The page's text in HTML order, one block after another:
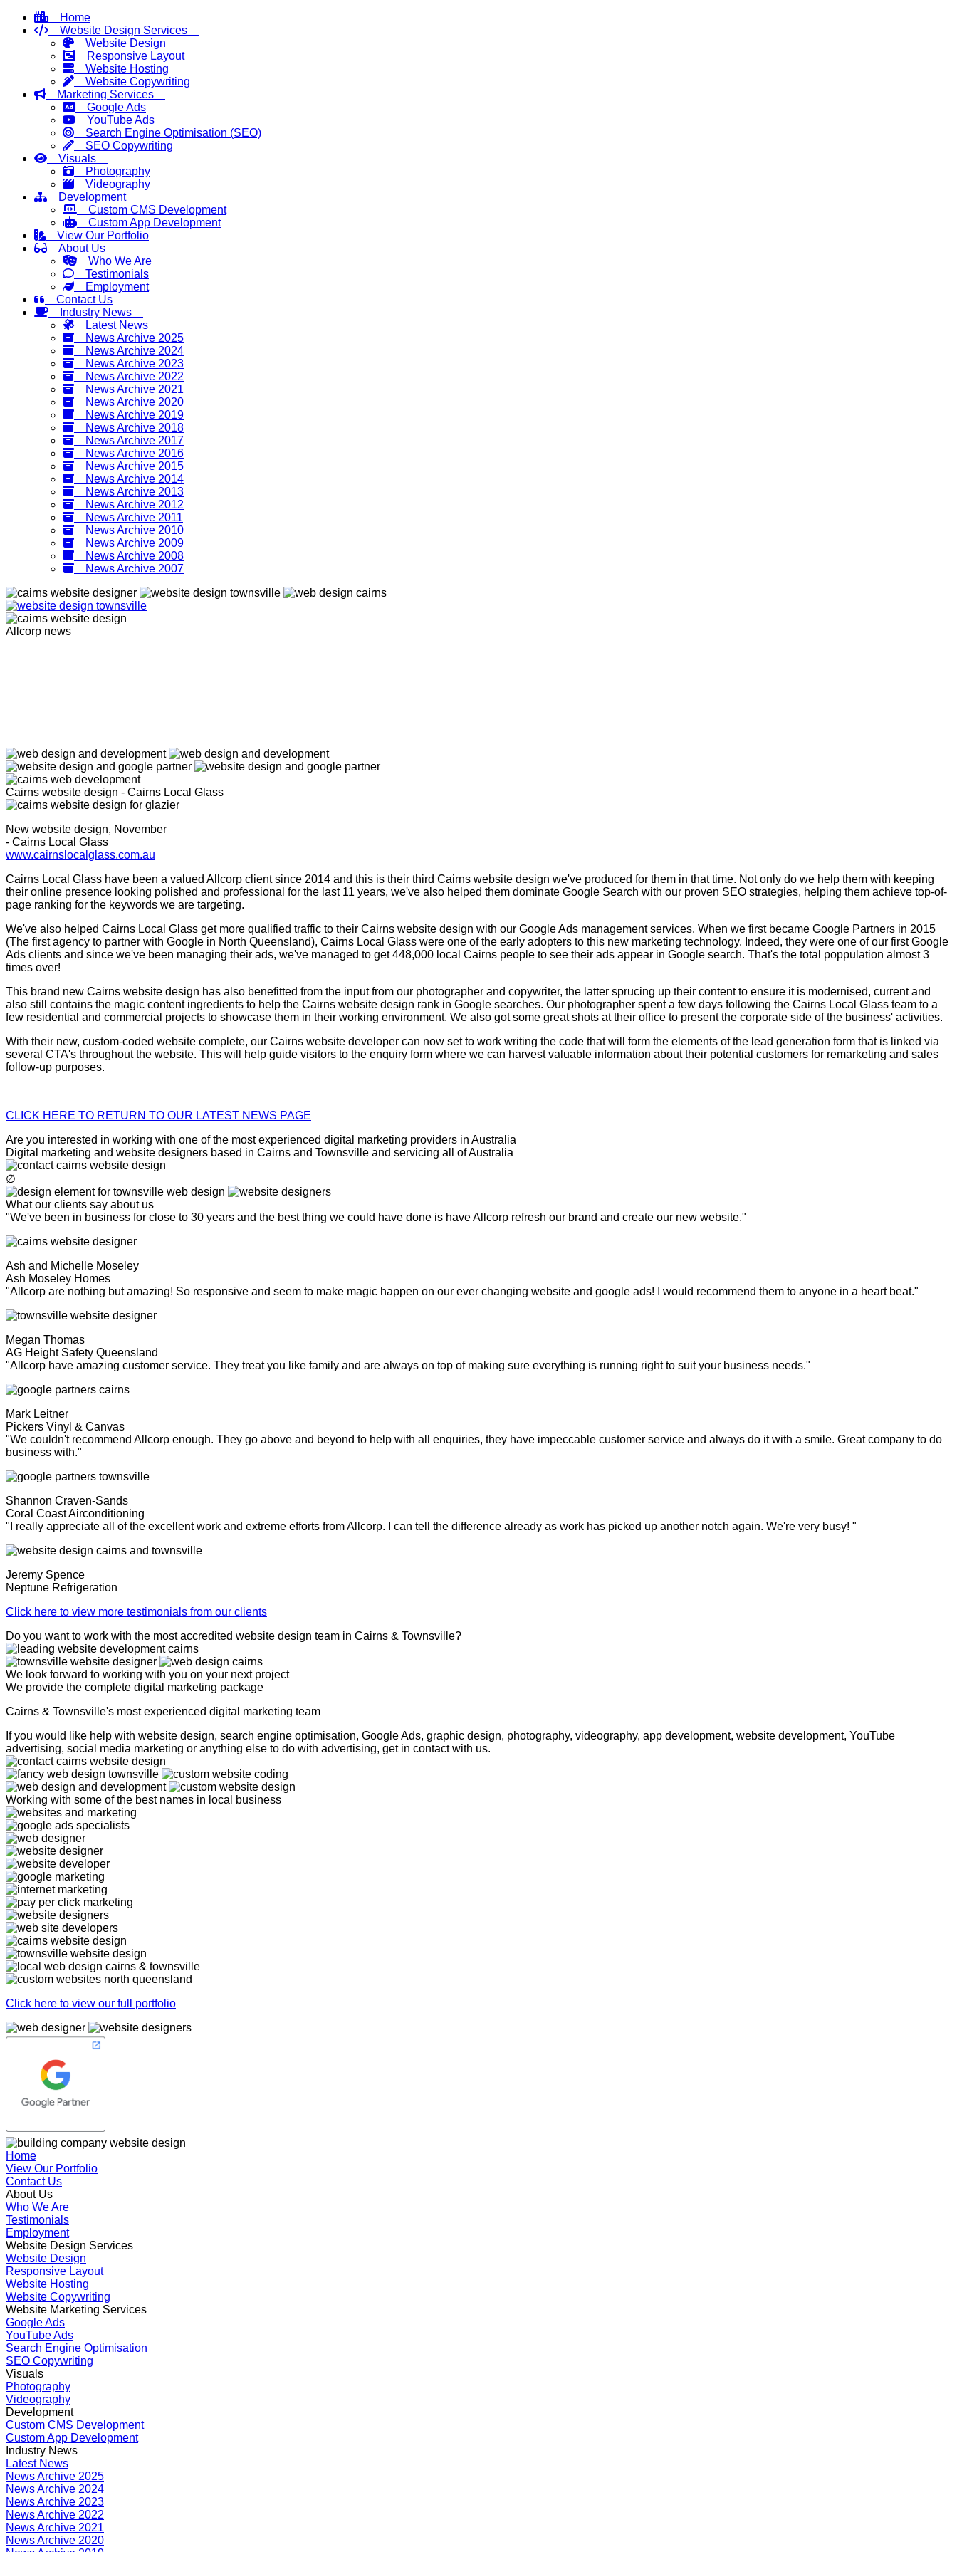
Home
Website Design Services
Website Design
Responsive Layout
Website Hosting
Website Copywriting
Marketing Services
Google Ads
YouTube Ads
Search Engine Optimisation (SEO)
SEO Copywriting
Visuals
Photography
Videography
Development
Custom CMS Development
Custom App Development
View Our Portfolio
About Us
Who We Are
Testimonials
Employment
Contact Us
Industry News
Latest News
News Archive 2025
News Archive 2024
News Archive 2023
News Archive 2022
News Archive 2021
News Archive 2020
News Archive 2019
News Archive 2018
News Archive 2017
News Archive 2016
News Archive 2015
News Archive 2014
News Archive 2013
News Archive 2012
News Archive 2011
News Archive 2010
News Archive 2009
News Archive 2008
News Archive 2007
Allcorp news
Cairns website design - Cairns Local Glass
New website design, November
- Cairns Local Glass
www.cairnslocalglass.com.au
Cairns Local Glass have been a valued Allcorp client since 2014 and this is their third Cairns website design we've produced for them in that time. Not only do we help them with keeping
their online presence looking polished and professional for the last 11 years, we've also helped them dominate Google Search with our proven SEO strategies, helping them achieve top-of-
page ranking for the keywords we are targeting.
We've also helped Cairns Local Glass get more qualified traffic to their Cairns website design with our Google Ads management services. When we first became Google Partners in 2015
(The first agency to partner with Google in North Queensland), Cairns Local Glass were one of the early adopters to this new marketing technology. Indeed, they were one of our first Google
Ads clients and since we've been managing their ads, we've managed to get 448,000 local Cairns people to see their ads appear in Google search. That's the total poppulation almost 3
times over!
This brand new Cairns website design has also benefitted from the input from our photographer and copywriter, the latter sprucing up their content to ensure it is modernised, current and
also still contains the magic content ingredients to help the Cairns website design rank in Google searches. Our photographer spent a few days following the Cairns Local Glass team to a
few residential and commercial projects to showcase them in their working environment. We also got some great shots at their office to present the corporate side of the business' activities.
With their new, custom-coded website complete, our Cairns website developer can now set to work writing the code that will form the elements of the lead generation form that is linked via
several CTA's throughout the website. This will help guide visitors to the enquiry form where we can harvest valuable information about their potential customers for remarketing and sales
follow-up purposes.
CLICK HERE TO RETURN TO OUR LATEST NEWS PAGE
Are you interested in working with one of the most experienced digital marketing providers in Australia
Digital marketing and website designers based in Cairns and Townsville and servicing all of Australia
∅
What our clients say about us
"We've been in business for close to 30 years and the best thing we could have done is have Allcorp refresh our brand and create our new website."
Ash and Michelle Moseley
Ash Moseley Homes
"Allcorp are nothing but amazing! So responsive and seem to make magic happen on our ever changing website and google ads! I would recommend them to anyone in a heart beat."
Megan Thomas
AG Height Safety Queensland
"Allcorp have amazing customer service. They treat you like family and are always on top of making sure everything is running right to suit your business needs."
Mark Leitner
Pickers Vinyl & Canvas
"We couldn't recommend Allcorp enough. They go above and beyond to help with all enquiries, they have impeccable customer service and always do it with a smile. Great company to do
business with."
Shannon Craven-Sands
Coral Coast Airconditioning
"I really appreciate all of the excellent work and extreme efforts from Allcorp. I can tell the difference already as work has picked up another notch again. We're very busy! "
Jeremy Spence
Neptune Refrigeration
Click here to view more testimonials from our clients
Do you want to work with the most accredited website design team in Cairns & Townsville?
We look forward to working with you on your next project
We provide the complete digital marketing package
Cairns & Townsville's most experienced digital marketing team
If you would like help with website design, search engine optimisation, Google Ads, graphic design, photography, videography, app development, website development, YouTube
advertising, social media marketing or anything else to do with advertising, get in contact with us.
Working with some of the best names in local business
Click here to view our full portfolio
Home
View Our Portfolio
Contact Us
About Us
Who We Are
Testimonials
Employment
Website Design Services
Website Design
Responsive Layout
Website Hosting
Website Copywriting
Website Marketing Services
Google Ads
YouTube Ads
Search Engine Optimisation
SEO Copywriting
Visuals
Photography
Videography
Development
Custom CMS Development
Custom App Development
Industry News
Latest News
News Archive 2025
News Archive 2024
News Archive 2023
News Archive 2022
News Archive 2021
News Archive 2020